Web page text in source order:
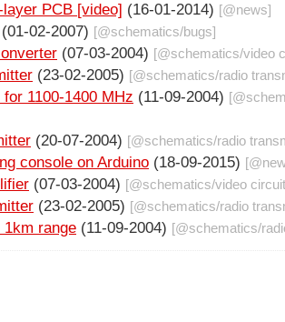
PCB [video] (16-01-2014) [@news]
(01-02-2007) [@schematics/bugs]
(07-03-2004) [@schematics/video
(23-02-2005) [@schematics/radio
1100-1400 MHz (11-09-2004) [@
(20-07-2004) [@schematics/radio
console on Arduino (18-09-2015) [@
(07-03-2004) [@schematics/video
(23-02-2005) [@schematics/radio
range (11-09-2004) [@schematics/